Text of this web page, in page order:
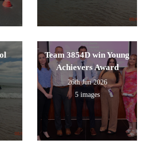
Team 3854D win Young
Achievers Award
26th Jun 2026
5 images